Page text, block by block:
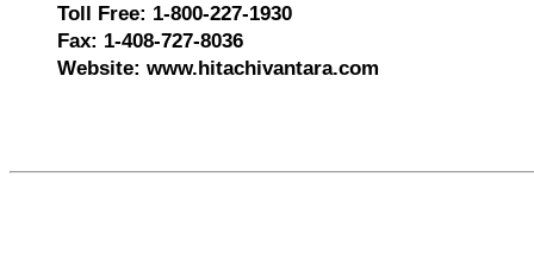
Toll Free: 1-800-227-1930
Fax: 1-408-727-8036
Website: www.hitachivantara.com